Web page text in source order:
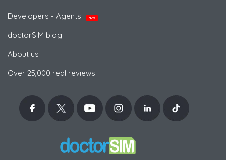
Developers - Agents
NEW
doctorSIM blog
About us
Over 25,000 real reviews!